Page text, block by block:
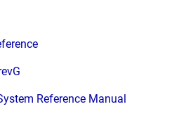
Reference Manual